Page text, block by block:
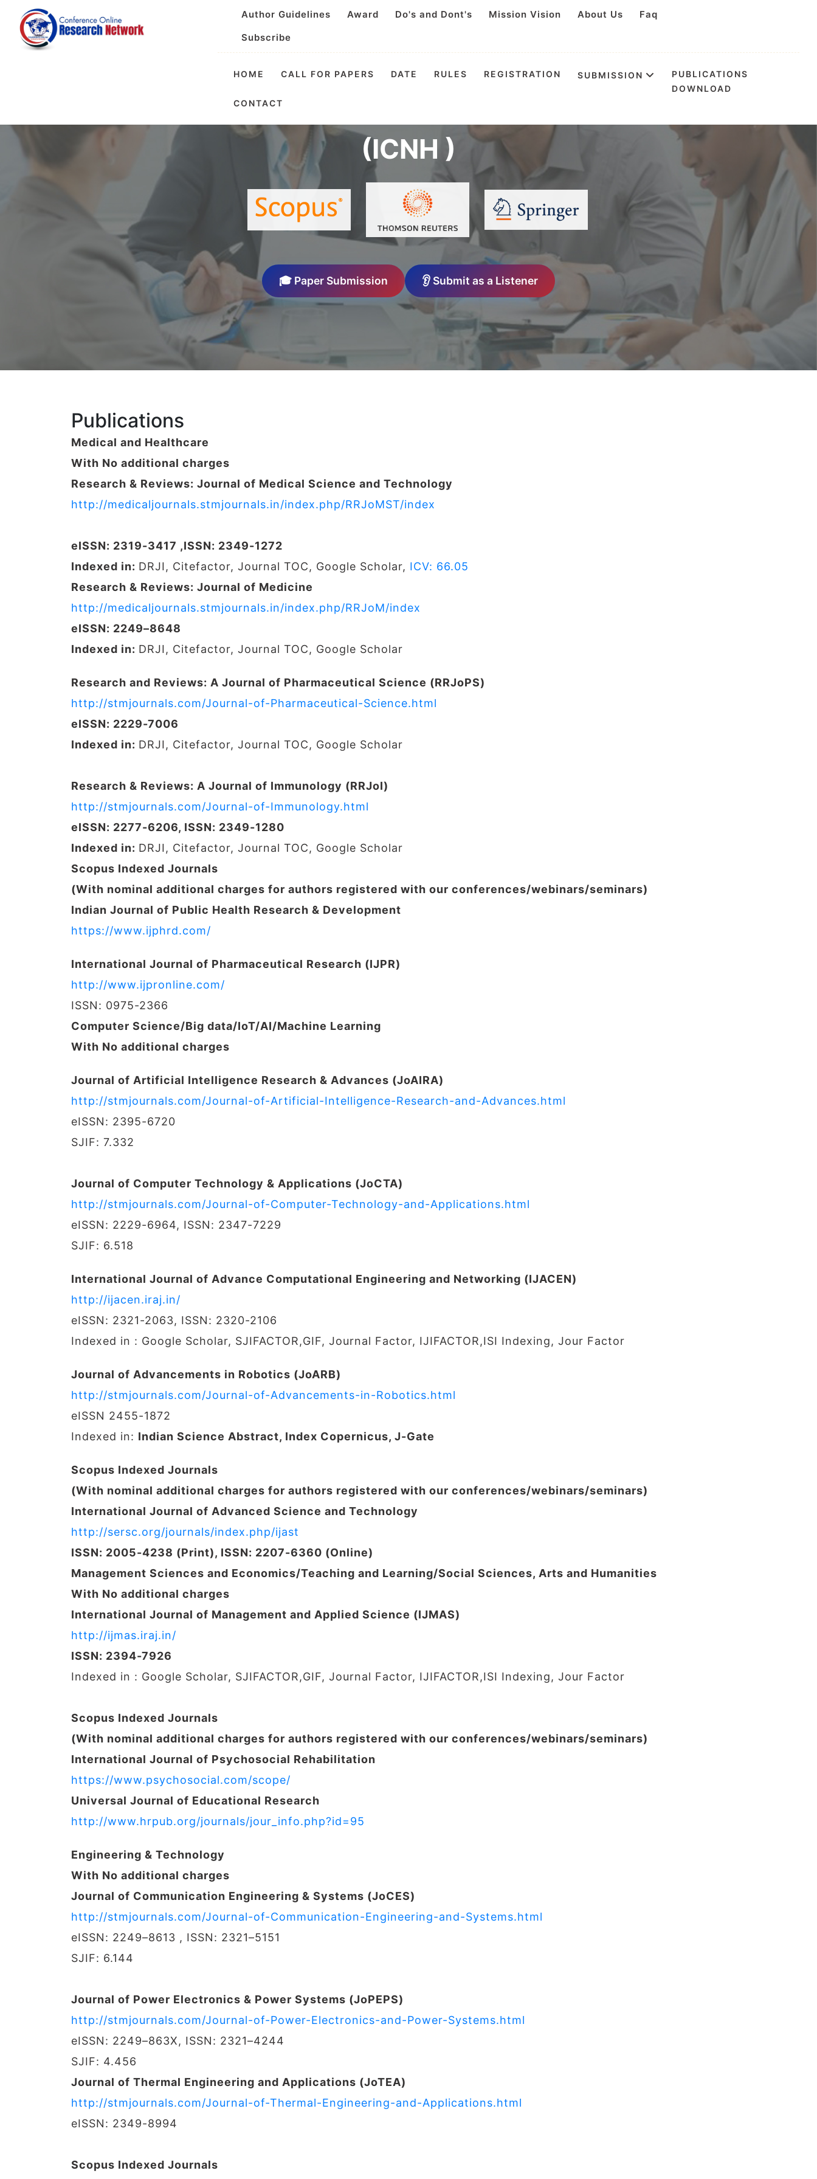
Author Guidelines Award Do's and Dont's Mission Vision About Us
Faq
Subscribe
HOME CALL FOR PAPERS DATE RULES REGISTRATION SUBMISSION
PUBLICATIONS
DOWNLOAD
CONTACT
International Conference on Nutrition & Health
(ICNH )
🎓 Paper Submission 👂 Submit as a Listener
Publications
Medical and Healthcare
With No additional charges
Research & Reviews: Journal of Medical Science and Technology
http://medicaljournals.stmjournals.in/index.php/RRJoMST/index
eISSN: 2319-3417 ,ISSN: 2349-1272
Indexed in: DRJI, Citefactor, Journal TOC, Google Scholar, ICV: 66.05
Research & Reviews: Journal of Medicine
http://medicaljournals.stmjournals.in/index.php/RRJoM/index
eISSN: 2249–8648
Indexed in: DRJI, Citefactor, Journal TOC, Google Scholar
Research and Reviews: A Journal of Pharmaceutical Science (RRJoPS)
http://stmjournals.com/Journal-of-Pharmaceutical-Science.html
eISSN: 2229-7006
Indexed in: DRJI, Citefactor, Journal TOC, Google Scholar
Research & Reviews: A Journal of Immunology (RRJoI)
http://stmjournals.com/Journal-of-Immunology.html
eISSN: 2277-6206, ISSN: 2349-1280
Indexed in: DRJI, Citefactor, Journal TOC, Google Scholar
Scopus Indexed Journals
(With nominal additional charges for authors registered with our conferences/webinars/seminars)
Indian Journal of Public Health Research & Development
https://www.ijphrd.com/
International Journal of Pharmaceutical Research (IJPR)
http://www.ijpronline.com/
ISSN: 0975-2366
Computer Science/Big data/IoT/AI/Machine Learning
With No additional charges
Journal of Artificial Intelligence Research & Advances (JoAIRA)
http://stmjournals.com/Journal-of-Artificial-Intelligence-Research-and-Advances.html
eISSN: 2395-6720
SJIF: 7.332
Journal of Computer Technology & Applications (JoCTA)
http://stmjournals.com/Journal-of-Computer-Technology-and-Applications.html
eISSN: 2229-6964, ISSN: 2347-7229
SJIF: 6.518
International Journal of Advance Computational Engineering and Networking (IJACEN)
http://ijacen.iraj.in/
eISSN: 2321-2063, ISSN: 2320-2106
Indexed in : Google Scholar, SJIFACTOR,GIF, Journal Factor, IJIFACTOR,ISI Indexing, Jour Factor
Journal of Advancements in Robotics (JoARB)
http://stmjournals.com/Journal-of-Advancements-in-Robotics.html
eISSN 2455-1872
Indexed in: Indian Science Abstract, Index Copernicus, J-Gate
Scopus Indexed Journals
(With nominal additional charges for authors registered with our conferences/webinars/seminars)
International Journal of Advanced Science and Technology
http://sersc.org/journals/index.php/ijast
ISSN: 2005-4238 (Print), ISSN: 2207-6360 (Online)
Management Sciences and Economics/Teaching and Learning/Social Sciences, Arts and Humanities
With No additional charges
International Journal of Management and Applied Science (IJMAS)
http://ijmas.iraj.in/
ISSN: 2394-7926
Indexed in : Google Scholar, SJIFACTOR,GIF, Journal Factor, IJIFACTOR,ISI Indexing, Jour Factor
Scopus Indexed Journals
(With nominal additional charges for authors registered with our conferences/webinars/seminars)
International Journal of Psychosocial Rehabilitation
https://www.psychosocial.com/scope/
Universal Journal of Educational Research
http://www.hrpub.org/journals/jour_info.php?id=95
Engineering & Technology
With No additional charges
Journal of Communication Engineering & Systems (JoCES)
http://stmjournals.com/Journal-of-Communication-Engineering-and-Systems.html
eISSN: 2249–8613 , ISSN: 2321–5151
SJIF: 6.144
Journal of Power Electronics & Power Systems (JoPEPS)
http://stmjournals.com/Journal-of-Power-Electronics-and-Power-Systems.html
eISSN: 2249–863X, ISSN: 2321–4244
SJIF: 4.456
Journal of Thermal Engineering and Applications (JoTEA)
http://stmjournals.com/Journal-of-Thermal-Engineering-and-Applications.html
eISSN: 2349-8994
Scopus Indexed Journals